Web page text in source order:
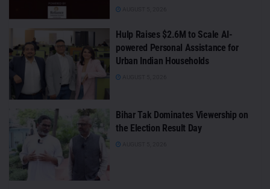
Hulp Raises $2.6M to Scale AI-
powered Personal Assistance for
Urban Indian Households
Bihar Tak Dominates Viewership on
the Election Result Day